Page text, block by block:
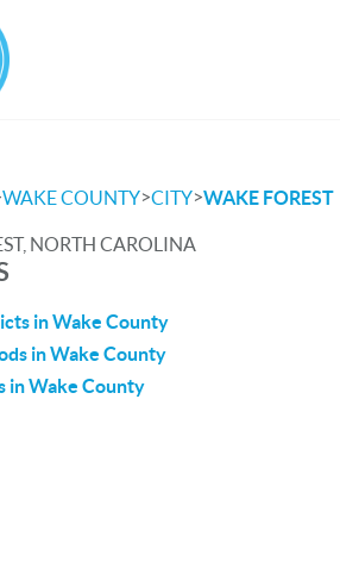
WAKE COUNTY>CITY>WAKE FOREST
NORTH CAROLINA
in Wake County
in Wake County
in Wake County